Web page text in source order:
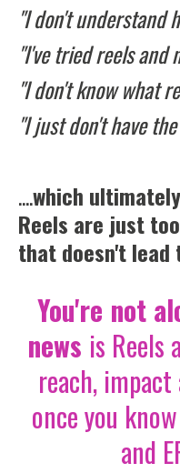
"I don't understand
"I've tried reels and
"I don't know what
"I just don't have
....which
Reels are just
that doesn't lead
You're not
news is Reels
reach,
once you
and